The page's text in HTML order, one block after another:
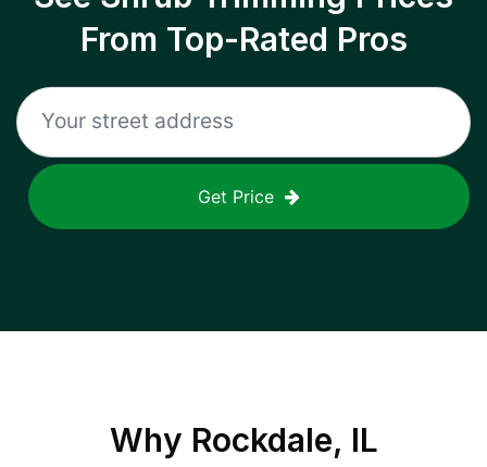
From Top-Rated Pros
Get Price
Why Rockdale, IL